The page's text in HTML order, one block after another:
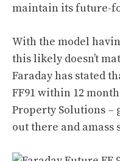
maintain its future-
With the model
this likely doesn’t
Faraday has stated
FF91 within 12
Property Solutions –
out there and amass